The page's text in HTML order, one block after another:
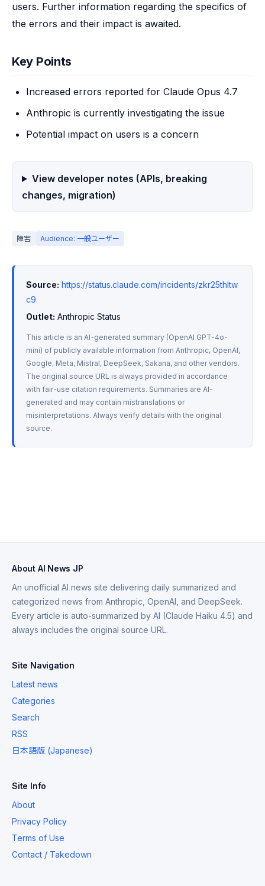
users. Further information regarding the specifics of
the errors and their impact is awaited.
Key Points
Increased errors reported for Claude Opus 4.7
Anthropic is currently investigating the issue
Potential impact on users is a concern
View developer notes (APIs, breaking
changes, migration)
障害 Audience: 一般ユーザー
Source: https://status.claude.com/incidents/zkr25thltw
c9
Outlet: Anthropic Status
This article is an AI-generated summary (OpenAI GPT-4o-
mini) of publicly available information from Anthropic, OpenAI,
Google, Meta, Mistral, DeepSeek, Sakana, and other vendors.
The original source URL is always provided in accordance
with fair-use citation requirements. Summaries are AI-
generated and may contain mistranslations or
misinterpretations. Always verify details with the original
source.
About AI News JP
An unofficial AI news site delivering daily summarized and
categorized news from Anthropic, OpenAI, and DeepSeek.
Every article is auto-summarized by AI (Claude Haiku 4.5) and
always includes the original source URL.
Site Navigation
Latest news
Categories
Search
RSS
日本語版 (Japanese)
Site Info
About
Privacy Policy
Terms of Use
Contact / Takedown